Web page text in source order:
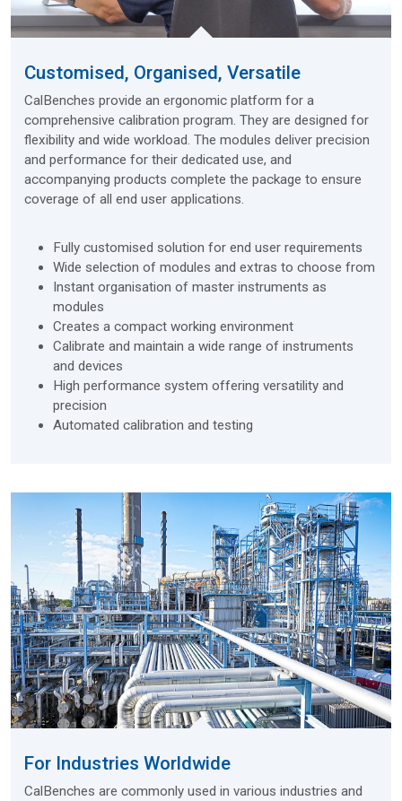
Customised, Organised, Versatile
CalBenches provide an ergonomic platform for a
comprehensive calibration program. They are designed for
flexibility and wide workload. The modules deliver precision
and performance for their dedicated use, and
accompanying products complete the package to ensure
coverage of all end user applications.
Fully customised solution for end user requirements
Wide selection of modules and extras to choose from
Instant organisation of master instruments as
modules
Creates a compact working environment
Calibrate and maintain a wide range of instruments
and devices
High performance system offering versatility and
precision
Automated calibration and testing
For Industries Worldwide
CalBenches are commonly used in various industries and